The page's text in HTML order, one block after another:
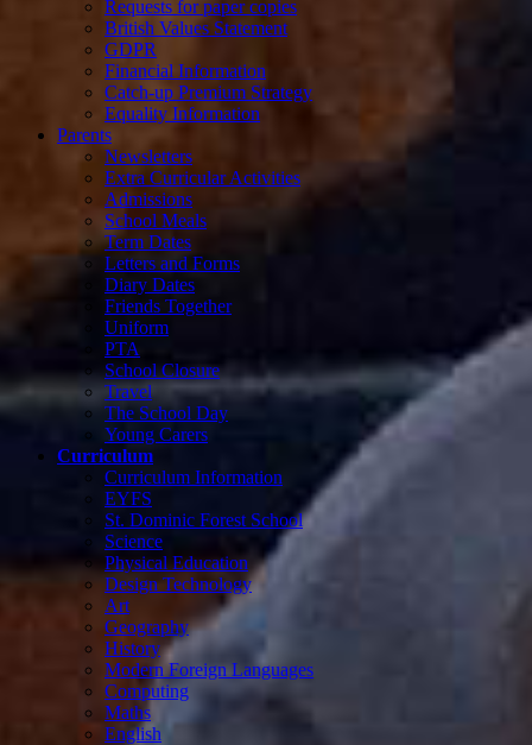
Requests for paper copies
British Values Statement
GDPR
Financial Information
Catch-up Premium Strategy
Equality Information
Parents
Newsletters
Extra Curricular Activities
Admissions
School Meals
Term Dates
Letters and Forms
Diary Dates
Friends Together
Uniform
PTA
School Closure
Travel
The School Day
Young Carers
Curriculum
Curriculum Information
EYFS
St. Dominic Forest School
Science
Physical Education
Design Technology
Art
Geography
History
Modern Foreign Languages
Computing
Maths
English